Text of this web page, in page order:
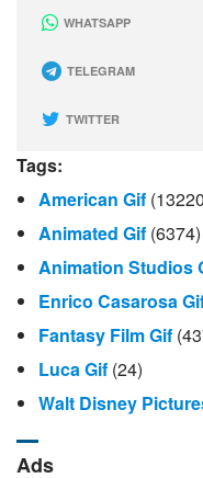
WHATSAPP
TELEGRAM
TWITTER
Tags:
American Gif
Animated Gif (6374)
Animation Studios
Enrico Casarosa
Fantasy Film Gif
Luca Gif (24)
Walt Disney
Ads